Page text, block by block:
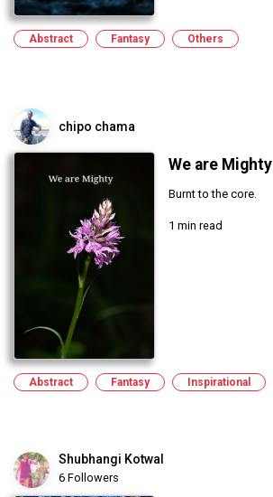
Abstract Fantasy Others
chipo chama
We are Mighty
Burnt to the core.
1 min read
Abstract Fantasy Inspirational
Shubhangi Kotwal
6 Followers